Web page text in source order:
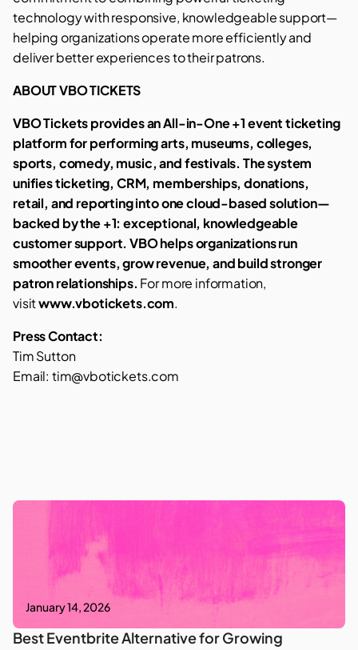
technology with responsive, knowledgeable support—
helping organizations operate more efficiently and
deliver better experiences to their patrons.
ABOUT VBO TICKETS
VBO Tickets provides an All-in-One +1 event ticketing
platform for performing arts, museums, colleges,
sports, comedy, music, and festivals. The system
unifies ticketing, CRM, memberships, donations,
retail, and reporting into one cloud-based solution—
backed by the +1: exceptional, knowledgeable
customer support. VBO helps organizations run
smoother events, grow revenue, and build stronger
patron relationships. For more information,
visitwww.vbotickets.com.
Press Contact:
Tim Sutton
Email: tim@vbotickets.com
January 14, 2026
Best Eventbrite Alternative for Growing